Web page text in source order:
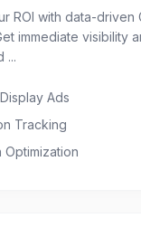
ROI with data-driven
immediate visibility
...
Ads
Tracking
Optimization